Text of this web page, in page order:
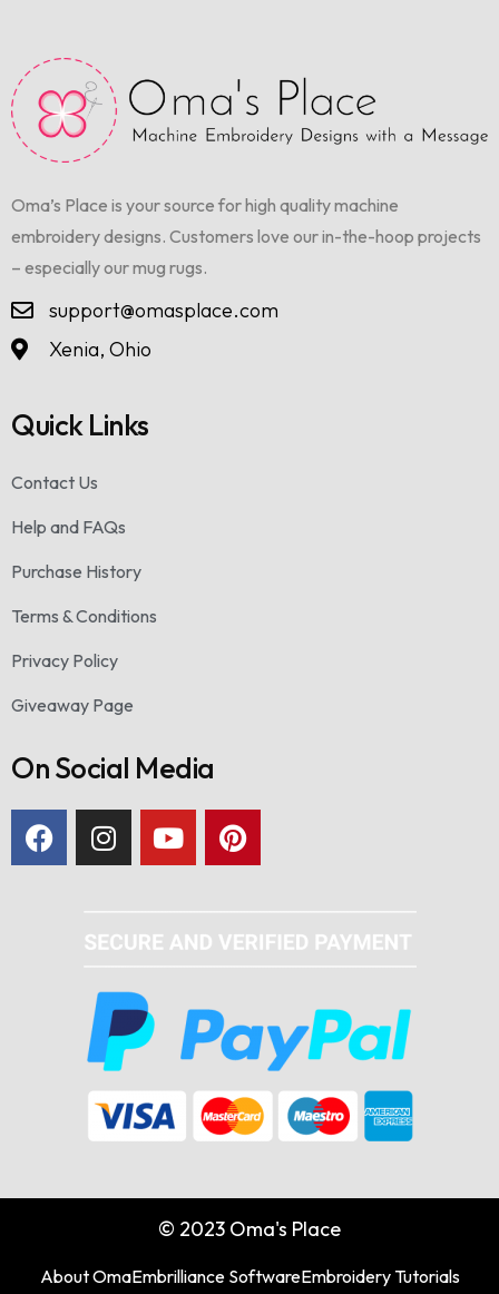
Oma’s Place is your source for high quality machine
embroidery designs. Customers love our in-the-hoop projects
– especially our mug rugs.
support@omasplace.com
Xenia, Ohio
Quick Links
Contact Us
Help and FAQs
Purchase History
Terms & Conditions
Privacy Policy
Giveaway Page
On Social Media
© 2023 Oma's Place
About OmaEmbrilliance SoftwareEmbroidery Tutorials